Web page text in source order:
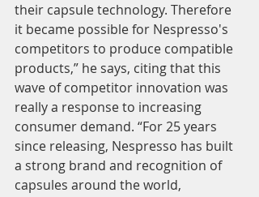
their capsule technology. Therefore
it became possible for Nespresso's
competitors to produce compatible
products,” he says, citing that this
wave of competitor innovation was
really a response to increasing
consumer demand. “For 25 years
since releasing, Nespresso has built
a strong brand and recognition of
capsules around the world,